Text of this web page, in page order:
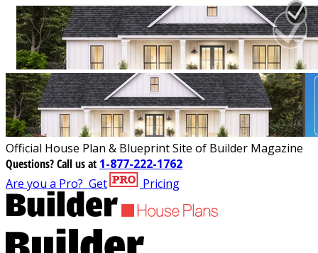
Official House Plan & Blueprint Site of Builder Magazine
Questions?Call us at 1-877-222-1762
Are you a Pro? Get Pricing